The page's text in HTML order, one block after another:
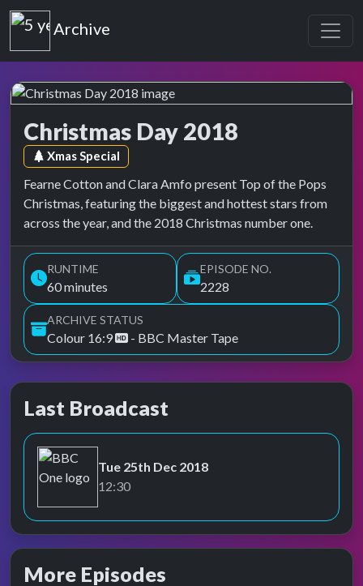
Top of the Pops
Archive
Christmas Day 2018
Top of the Pops Archive
Episode tag:
Xmas Special
Fearne Cotton and Clara Amfo present Top of the Pops
Christmas, featuring the biggest and hottest stars from
across the year, and the 2018 Christmas number one.
RUNTIME
60 minutes
EPISODE NO.
2228
ARCHIVE STATUS
Colour 16:9 - BBC Master Tape
Last Broadcast
BBC One
Tue 25th Dec 2018
12:30
More Episodes